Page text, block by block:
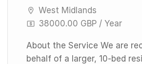
West Midlands
38000.00 GBP / Year
About the Service We are
behalf of a larger, 10-bed